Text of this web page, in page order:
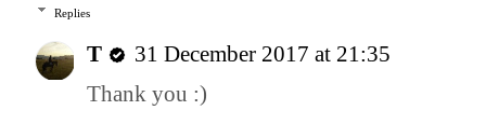
Replies
T
31 December 2017 at 21:35
Thank you :)